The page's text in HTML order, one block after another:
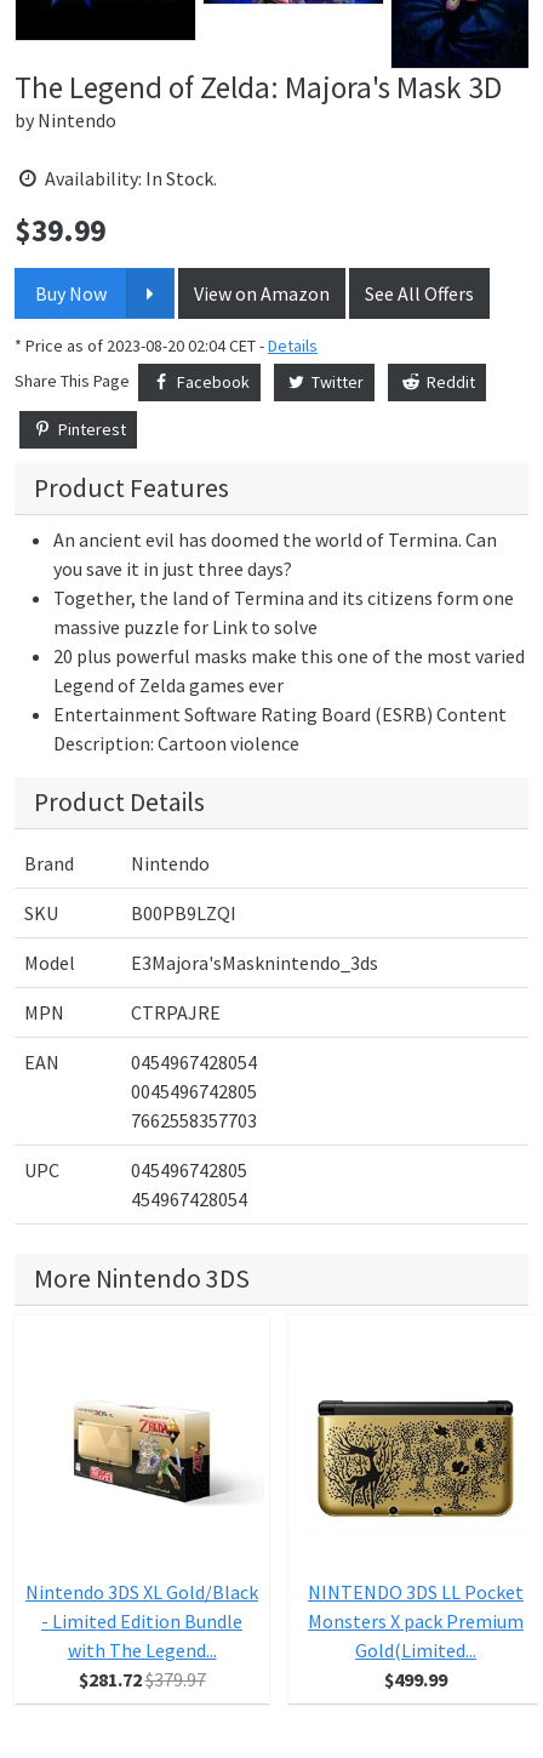
The Legend of Zelda: Majora's Mask 3D
by Nintendo
Availability: In Stock.
Price:
$39.99
Buy Now View on Amazon See All Offers
* Price as of 2023-08-20 02:04 CET -Details
Share This Page
Facebook Twitter Reddit
Pinterest
Product Features
An ancient evil has doomed the world of Termina. Can
you save it in just three days?
Together, the land of Termina and its citizens form one
massive puzzle for Link to solve
20 plus powerful masks make this one of the most varied
Legend of Zelda games ever
Entertainment Software Rating Board (ESRB) Content
Description: Cartoon violence
Product Details
Brand Nintendo
SKU B00PB9LZQI
Model E3Majora'sMasknintendo_3ds
MPN CTRPAJRE
EAN
0454967428054
0045496742805
7662558357703
UPC
045496742805
454967428054
More Nintendo 3DS
Nintendo 3DS XL Gold/Black
- Limited Edition Bundle
with The Legend...
$281.72$379.97
NINTENDO 3DS LL Pocket
Monsters X pack Premium
Gold(Limited...
$499.99